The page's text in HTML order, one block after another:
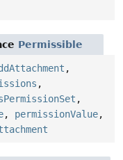
Permissible
,
,
,
, permissionValue,